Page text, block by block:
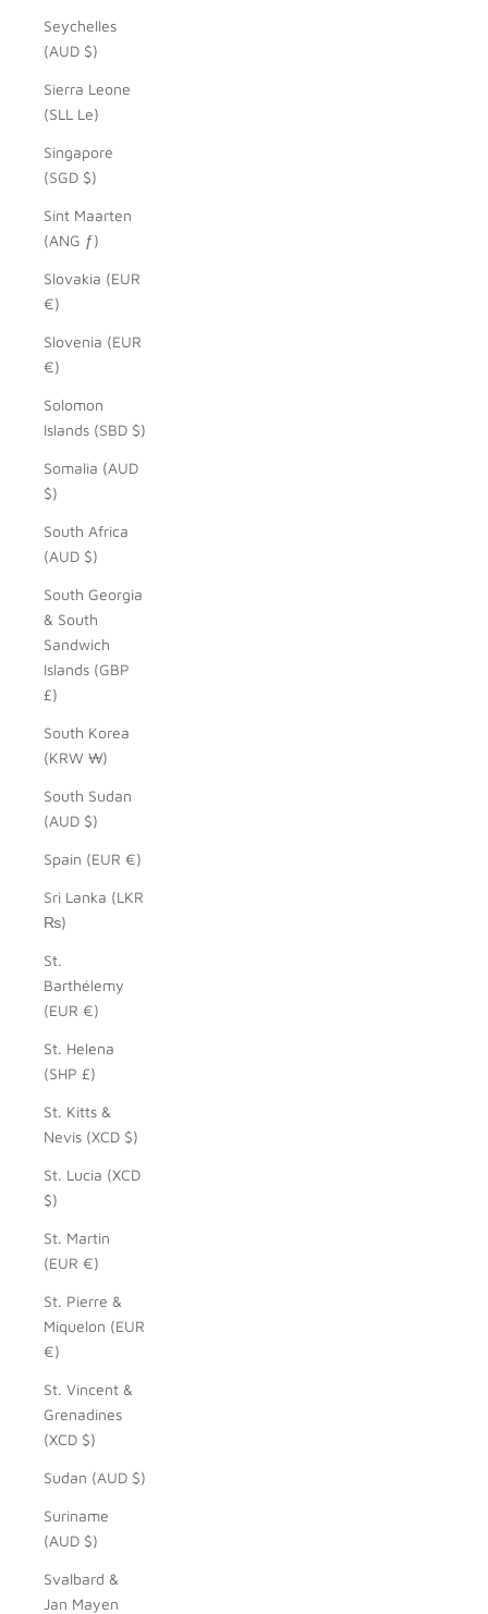
Seychelles
(AUD $)
Sierra Leone
(SLL Le)
Singapore
(SGD $)
Sint Maarten
(ANG ƒ)
Slovakia (EUR
€)
Slovenia (EUR
€)
Solomon
Islands (SBD $)
Somalia (AUD
$)
South Africa
(AUD $)
South Georgia
& South
Sandwich
Islands (GBP
£)
South Korea
(KRW ₩)
South Sudan
(AUD $)
Spain (EUR €)
Sri Lanka (LKR
₨)
St.
Barthélemy
(EUR €)
St. Helena
(SHP £)
St. Kitts &
Nevis (XCD $)
St. Lucia (XCD
$)
St. Martin
(EUR €)
St. Pierre &
Miquelon (EUR
€)
St. Vincent &
Grenadines
(XCD $)
Sudan (AUD $)
Suriname
(AUD $)
Svalbard &
Jan Mayen